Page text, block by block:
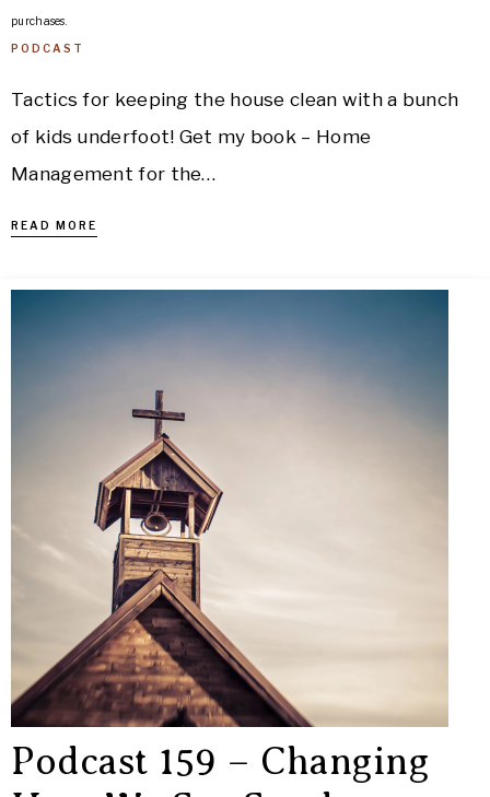
purchases.
PODCAST
Tactics for keeping the house clean with a bunch
of kids underfoot! Get my book – Home
Management for the…
READ MORE
Podcast 159 – Changing